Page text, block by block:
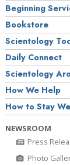
Beginning
Bookstore
Scientology
Daily Connect
Scientology
How We Help
How to Stay
NEWSROOM
Press
Photo